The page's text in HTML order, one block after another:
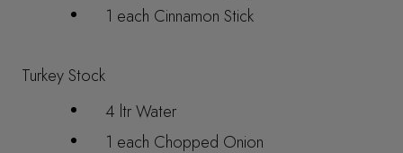
1 each Cinnamon Stick
Turkey Stock
4 ltr Water
1 each Chopped Onion